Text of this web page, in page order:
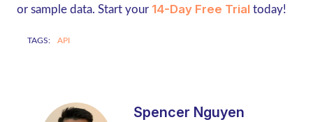
or sample data. Start your 14-Day Free Trial today!
TAGS: API
Spencer Nguyen